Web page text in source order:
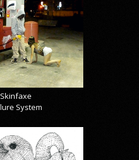
Skinfaxe
System